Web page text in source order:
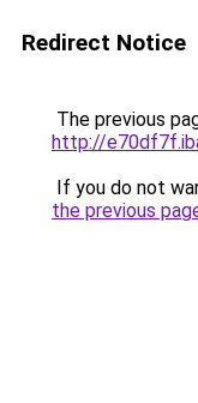
Redirect Notice
The previous
http://
If you do not
the previous